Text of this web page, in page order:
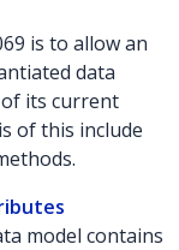
is to allow an
data
its current
of this include
model contains